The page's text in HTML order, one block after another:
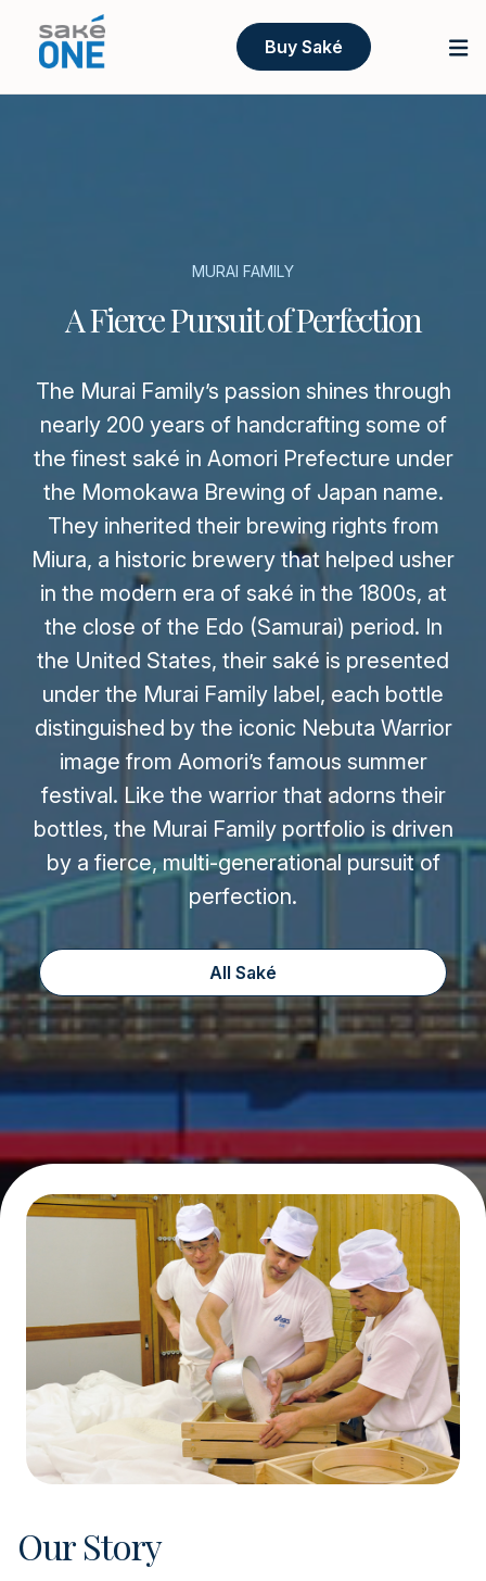
Buy Saké
MURAI FAMILY
A Fierce Pursuit of Perfection
The Murai Family’s passion shines through
nearly 200 years of handcrafting some of
the finest saké in Aomori Prefecture under
the Momokawa Brewing of Japan name.
They inherited their brewing rights from
Miura, a historic brewery that helped usher
in the modern era of saké in the 1800s, at
the close of the Edo (Samurai) period. In
the United States, their saké is presented
under the Murai Family label, each bottle
distinguished by the iconic Nebuta Warrior
image from Aomori’s famous summer
festival. Like the warrior that adorns their
bottles, the Murai Family portfolio is driven
by a fierce, multi-generational pursuit of
perfection.
All Saké
Our Story